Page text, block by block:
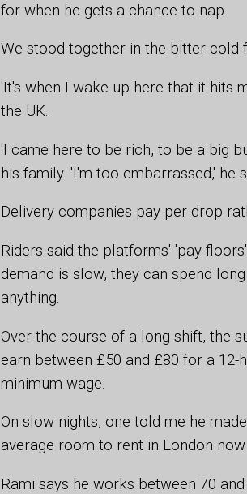
for when he gets a chance to nap.
We stood together in the bitter cold
'It's when I wake up here that it hits
the UK.
'I came here to be rich, to be a big
his family. 'I'm too embarrassed,' he
Delivery companies pay per drop
Riders said the platforms' 'pay
demand is slow, they can spend
anything.
Over the course of a long shift, the
earn between £50 and £80 for a
minimum wage.
On slow nights, one told me he
average room to rent in London
Rami says he works between 70